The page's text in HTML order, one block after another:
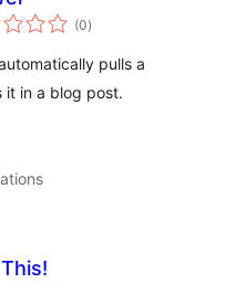
(0total
ratings
)
pulls a
it in a blog post.